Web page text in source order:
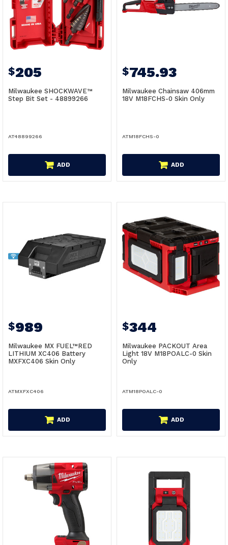
$205
Milwaukee SHOCKWAVE™
Step Bit Set - 48899266
AT48899266
ADD
$745.93
Milwaukee Chainsaw 406mm
18V M18FCHS-0 Skin Only
ATM18FCHS-0
ADD
$989
Milwaukee MX FUEL™RED
LITHIUM XC406 Battery
MXFXC406 Skin Only
ATMXFXC406
ADD
$344
Milwaukee PACKOUT Area
Light 18V M18POALC-0 Skin
Only
ATM18POALC-0
ADD